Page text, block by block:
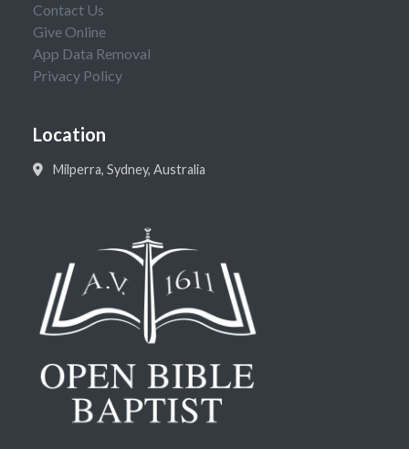
Contact Us
Give Online
App Data Removal
Privacy Policy
Location
Milperra, Sydney, Australia